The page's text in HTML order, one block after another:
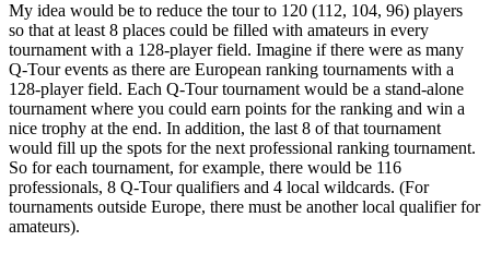
My idea would be to reduce the tour to 120 (112, 104, 96) players
so that at least 8 places could be filled with amateurs in every
tournament with a 128-player field. Imagine if there were as many
Q-Tour events as there are European ranking tournaments with a
128-player field. Each Q-Tour tournament would be a stand-alone
tournament where you could earn points for the ranking and win a
nice trophy at the end. In addition, the last 8 of that tournament
would fill up the spots for the next professional ranking tournament.
So for each tournament, for example, there would be 116
professionals, 8 Q-Tour qualifiers and 4 local wildcards. (For
tournaments outside Europe, there must be another local qualifier for
amateurs).